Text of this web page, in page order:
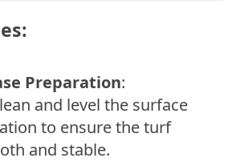
Preparation:
and level the surface
to ensure the turf
and stable.